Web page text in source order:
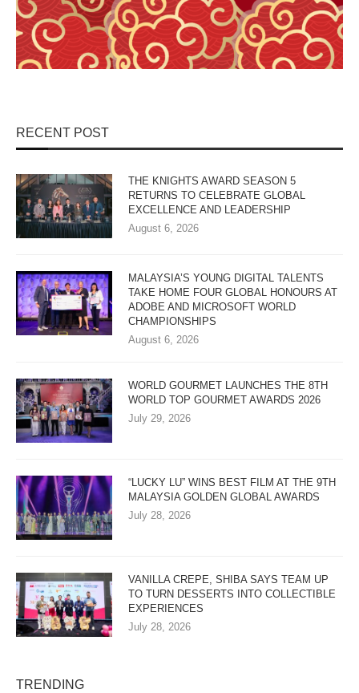
RECENT POST
THE KNIGHTS AWARD SEASON 5
RETURNS TO CELEBRATE GLOBAL
EXCELLENCE AND LEADERSHIP
August 6, 2026
MALAYSIA’S YOUNG DIGITAL TALENTS
TAKE HOME FOUR GLOBAL HONOURS AT
ADOBE AND MICROSOFT WORLD
CHAMPIONSHIPS
August 6, 2026
WORLD GOURMET LAUNCHES THE 8TH
WORLD TOP GOURMET AWARDS 2026
July 29, 2026
“LUCKY LU” WINS BEST FILM AT THE 9TH
MALAYSIA GOLDEN GLOBAL AWARDS
July 28, 2026
VANILLA CREPE, SHIBA SAYS TEAM UP
TO TURN DESSERTS INTO COLLECTIBLE
EXPERIENCES
July 28, 2026
TRENDING